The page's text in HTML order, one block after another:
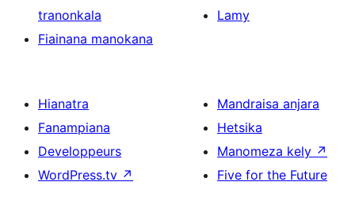
tranonkala
Fiainana manokana
Lamy
Hianatra
Fanampiana
Developpeurs
WordPress.tv ↗
Mandraisa anjara
Hetsika
Manomeza kely ↗
Five for the Future